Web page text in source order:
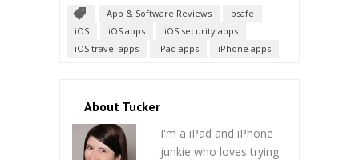
App & Software Reviews
bsafe
iOS
iOS apps
iOS security apps
iOS travel apps
iPad apps iPhone apps
About Tucker
I'm a iPad and iPhone
junkie who loves trying